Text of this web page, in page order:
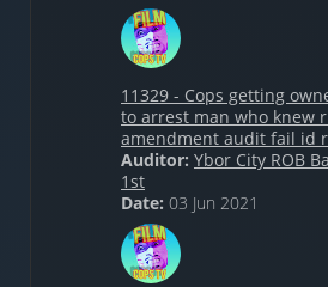
11329 - Cops getting
to arrest man who knew
amendment audit fail id
Auditor: Ybor City ROB
1st
Date: 03 Jun 2021